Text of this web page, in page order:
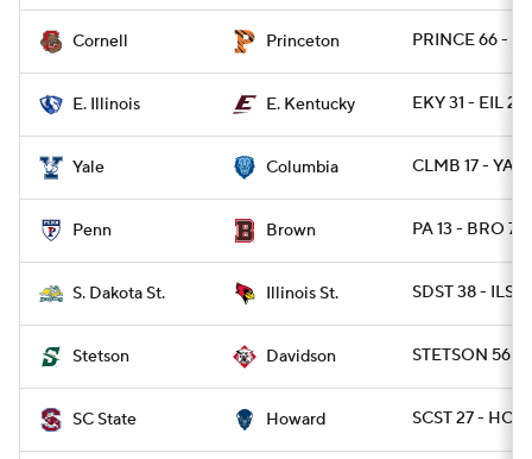
Cornell Princeton PRINCE 66 -
E. Illinois E. Kentucky EKY 31 - EIL 23
Yale Columbia CLMB 17 -
Penn Brown PA 13 - BRO 7
S. Dakota St. Illinois St. SDST 38 - ILST
Stetson Davidson STETSON 56 -
SC State Howard SCST 27 -